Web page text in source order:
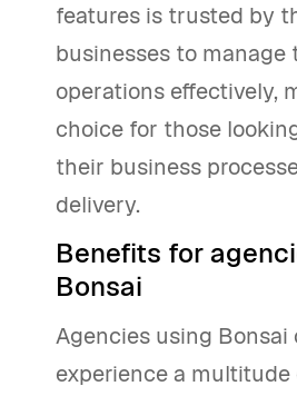
features is trusted by
businesses to manage
operations effectively,
choice for those
their business
delivery.
Benefits for
Bonsai
Agencies using Bonsai
experience a